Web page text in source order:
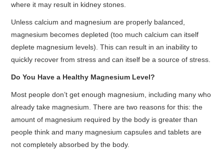
where it may result in kidney stones.
Unless calcium and magnesium are properly balanced,
magnesium becomes depleted (too much calcium can itself
deplete magnesium levels). This can result in an inability to
quickly recover from stress and can itself be a source of stress.
Do You Have a Healthy Magnesium Level?
Most people don’t get enough magnesium, including many who
already take magnesium. There are two reasons for this: the
amount of magnesium required by the body is greater than
people think and many magnesium capsules and tablets are
not completely absorbed by the body.